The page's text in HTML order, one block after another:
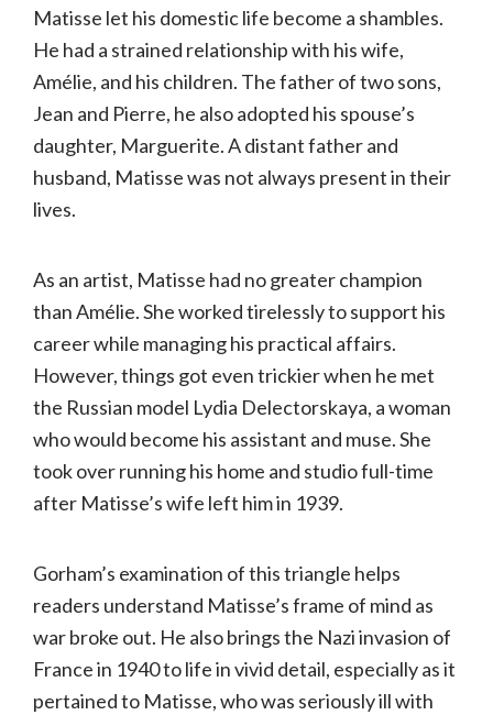
Matisse let his domestic life become a shambles.
He had a strained relationship with his wife,
Amélie, and his children. The father of two sons,
Jean and Pierre, he also adopted his spouse’s
daughter, Marguerite. A distant father and
husband, Matisse was not always present in their
lives.
As an artist, Matisse had no greater champion
than Amélie. She worked tirelessly to support his
career while managing his practical affairs.
However, things got even trickier when he met
the Russian model Lydia Delectorskaya, a woman
who would become his assistant and muse. She
took over running his home and studio full-time
after Matisse’s wife left him in 1939.
Gorham’s examination of this triangle helps
readers understand Matisse’s frame of mind as
war broke out. He also brings the Nazi invasion of
France in 1940 to life in vivid detail, especially as it
pertained to Matisse, who was seriously ill with